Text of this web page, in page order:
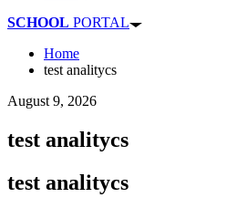
SCHOOL PORTAL
Home
test analitycs
August 9, 2026
test analitycs
test analitycs